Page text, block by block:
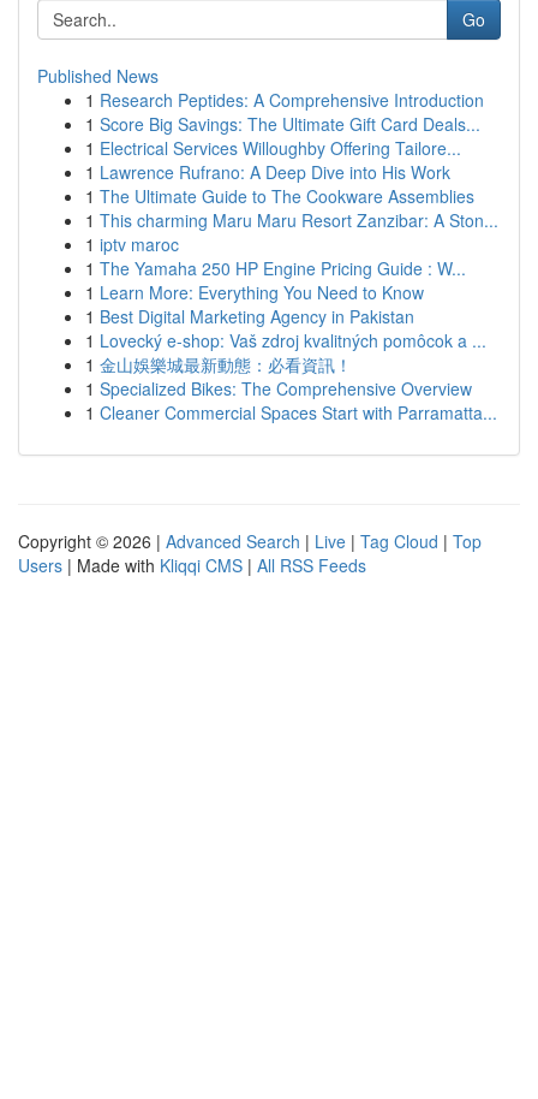
Go
Published News
1 Research Peptides: A Comprehensive Introduction
1 Score Big Savings: The Ultimate Gift Card Deals...
1 Electrical Services Willoughby Offering Tailore...
1 Lawrence Rufrano: A Deep Dive into His Work
1 The Ultimate Guide to The Cookware Assemblies
1 This charming Maru Maru Resort Zanzibar: A Ston...
1 iptv maroc
1 The Yamaha 250 HP Engine Pricing Guide : W...
1 Learn More: Everything You Need to Know
1 Best Digital Marketing Agency in Pakistan
1 Lovecký e-shop: Vaš zdroj kvalitných pomôcok a ...
1 金山娛樂城最新動態：必看資訊！
1 Specialized Bikes: The Comprehensive Overview
1 Cleaner Commercial Spaces Start with Parramatta...
Copyright © 2026 | Advanced Search | Live | Tag Cloud | Top
Users | Made with Kliqqi CMS | All RSS Feeds